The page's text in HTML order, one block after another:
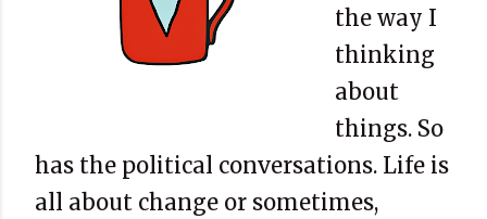
the way I
thinking
about
things. So
has the political conversations. Life is
all about change or sometimes,